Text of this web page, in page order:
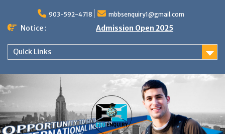
content
903-592-4718 mbbsenquiry1@gmail.com
Notice : Admission Open 2025
Quick Links